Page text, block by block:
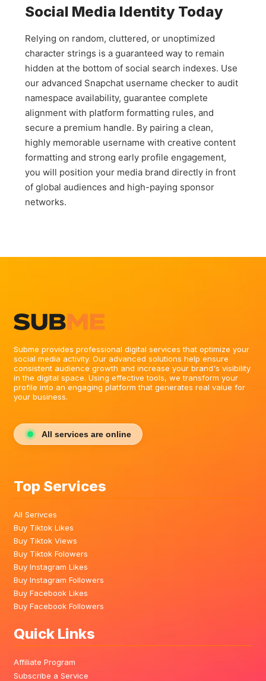
search for that exact same text phrase across all other
social networks to join your community.
Social Media Identity Today
Relying on random, cluttered, or unoptimized
character strings is a guaranteed way to remain
hidden at the bottom of social search indexes. Use
our advanced Snapchat username checker to audit
namespace availability, guarantee complete
alignment with platform formatting rules, and
secure a premium handle. By pairing a clean,
highly memorable username with creative content
formatting and strong early profile engagement,
you will position your media brand directly in front
of global audiences and high-paying sponsor
networks.
Subme provides professional digital services that optimize your
social media activity. Our advanced solutions help ensure
consistent audience growth and increase your brand's visibility
in the digital space. Using effective tools, we transform your
profile into an engaging platform that generates real value for
your business.
All services are online
Top Services
All Serivces
Buy Tiktok Likes
Buy Tiktok Views
Buy Tiktok Folowers
Buy Instagram Likes
Buy Instagram Followers
Buy Facebook Likes
Buy Facebook Followers
Quick Links
Affiliate Program
Subscribe a Service